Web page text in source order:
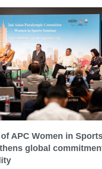
APC Women in
global